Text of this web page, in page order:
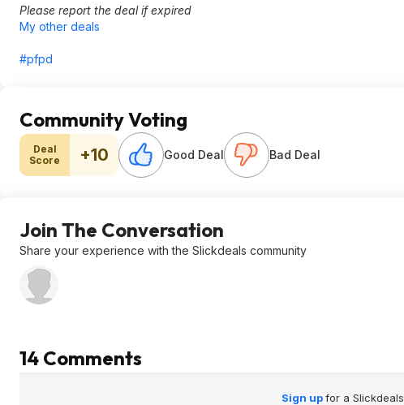
Please report the deal if expired
My other deals
#pfpd
Community Voting
Deal
Score
+10 Good Deal Bad Deal
Join The Conversation
Share your experience with the Slickdeals community
14 Comments
Sign upfor a